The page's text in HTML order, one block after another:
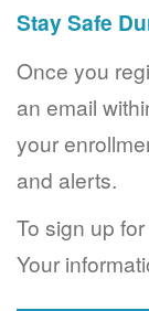
Stay Safe
Once you
an email
your
and alerts.
To sign up
Your